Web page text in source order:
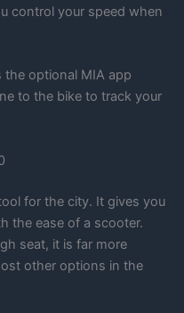
control your speed when
the optional MIA app
to the bike to track your
for the city. It gives you
the ease of a scooter.
seat, it is far more
other options in the